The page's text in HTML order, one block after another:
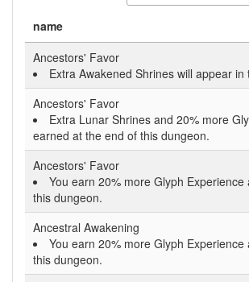
name
Ancestors' Favor
Extra Awakened Shrines will appear in
Ancestors' Favor
Extra Lunar Shrines and 20% more
earned at the end of this dungeon.
Ancestors' Favor
You earn 20% more Glyph Experience
this dungeon.
Ancestral Awakening
You earn 20% more Glyph Experience
this dungeon.